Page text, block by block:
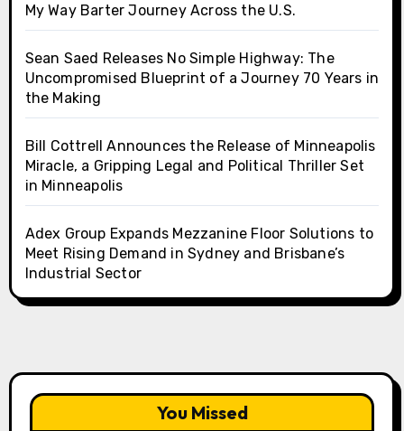
My Way Barter Journey Across the U.S.
Sean Saed Releases No Simple Highway: The
Uncompromised Blueprint of a Journey 70 Years in
the Making
Bill Cottrell Announces the Release of Minneapolis
Miracle, a Gripping Legal and Political Thriller Set
in Minneapolis
Adex Group Expands Mezzanine Floor Solutions to
Meet Rising Demand in Sydney and Brisbane’s
Industrial Sector
You Missed